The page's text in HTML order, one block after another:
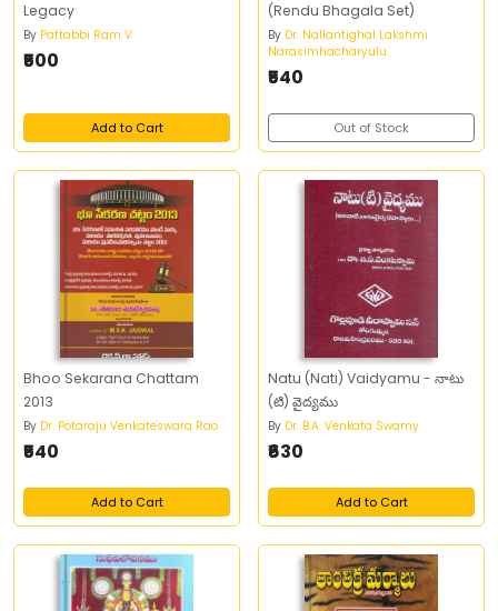
Legacy
By Pattabbi Ram V
₹500
Add to Cart
(Rendu Bhagala Set)
By Dr. Nallantighal Lakshmi
Narasimhacharyulu
₹540
Out of Stock
Bhoo Sekarana Chattam
2013
By Dr. Potaraju Venkateswara Rao
₹540
Add to Cart
Natu (Nati) Vaidyamu - నాటు
(టి) వైద్యము
By Dr. B.A. Venkata Swamy
₹630
Add to Cart